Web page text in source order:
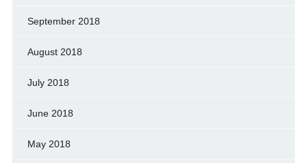
September 2018
August 2018
July 2018
June 2018
May 2018